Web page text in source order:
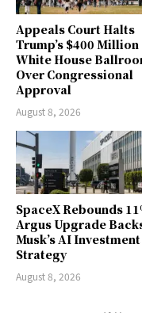
Appeals Court Halts
Trump’s $400 Million
White House
Over Congressional
Approval
August 8, 2026
SpaceX Rebounds
Argus Upgrade
Musk’s AI Investment
Strategy
August 8, 2026